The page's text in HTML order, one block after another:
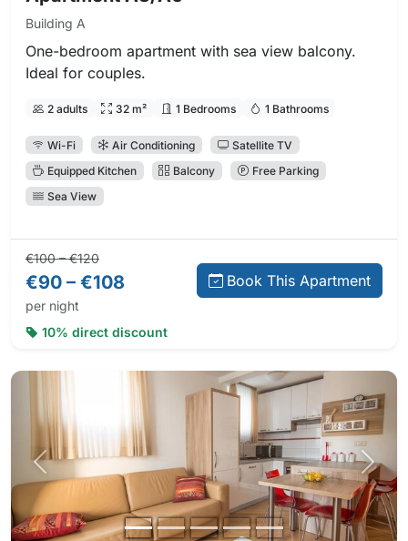
Building A
One-bedroom apartment with sea view balcony.
Ideal for couples.
2 adults 32 m² 1 Bedrooms 1 Bathrooms
Wi-Fi Air Conditioning
Satellite TV
Equipped Kitchen
Balcony
Free Parking
Sea View
Regular price:
€100 – €120Direct booking price:
€90 – €108
per night
Book This Apartment
10% direct discount
Previous photo Next